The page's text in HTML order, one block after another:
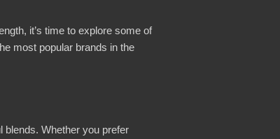
it’s time to explore some of
most popular brands in the
blends. Whether you prefer